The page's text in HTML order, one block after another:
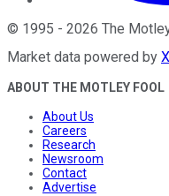
© 1995 - 2026 The
Market data powered by
ABOUT THE MOTLEY FOOL
About Us
Careers
Research
Newsroom
Contact
Advertise